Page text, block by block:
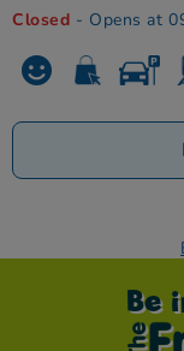
Closed - Opens at
Be